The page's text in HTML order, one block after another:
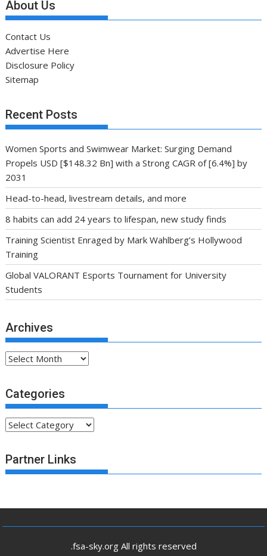
About Us
Contact Us
Advertise Here
Disclosure Policy
Sitemap
Recent Posts
Women Sports and Swimwear Market: Surging Demand
Propels USD [$148.32 Bn] with a Strong CAGR of [6.4%] by
2031
Head-to-head, livestream details, and more
8 habits can add 24 years to lifespan, new study finds
Training Scientist Enraged by Mark Wahlberg’s Hollywood
Training
Global VALORANT Esports Tournament for University
Students
Archives
Archives
Categories
Categories
Partner Links
.fsa-sky.org All rights reserved